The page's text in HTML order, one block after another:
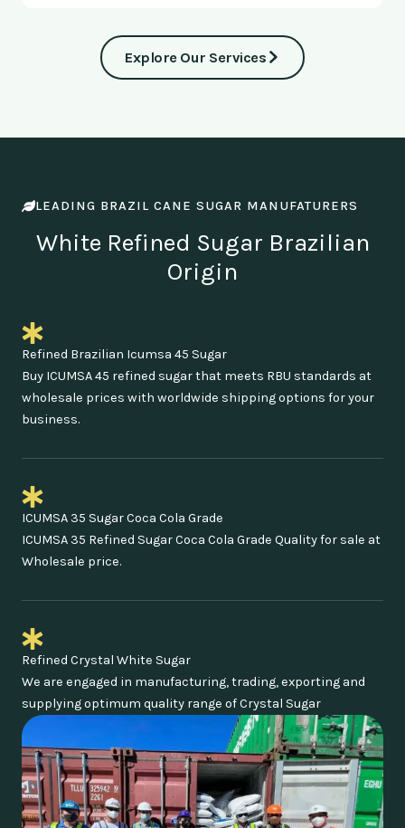
Explore Our Services
LEADING BRAZIL CANE SUGAR MANUFATURERS
White Refined Sugar Brazilian
Origin
Refined Brazilian Icumsa 45 Sugar
Buy ICUMSA 45 refined sugar that meets RBU standards at
wholesale prices with worldwide shipping options for your
business.
ICUMSA 35 Sugar Coca Cola Grade
ICUMSA 35 Refined Sugar Coca Cola Grade Quality for sale at
Wholesale price.
Refined Crystal White Sugar
We are engaged in manufacturing, trading, exporting and
supplying optimum quality range of Crystal Sugar